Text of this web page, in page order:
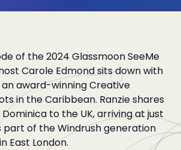
of the 2024 Glassmoon SeeMe
Carole Edmond sits down with
an award-winning Creative
in the Caribbean. Ranzie shares
to the UK, arriving at just
part of the Windrush generation
East London.